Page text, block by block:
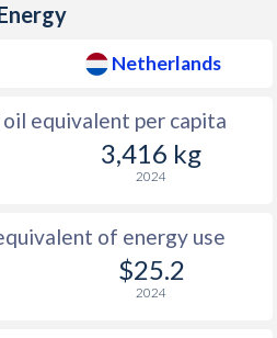
Netherlands
equivalent per capita
3,416 kg
2024
of energy use
$25.2
2024